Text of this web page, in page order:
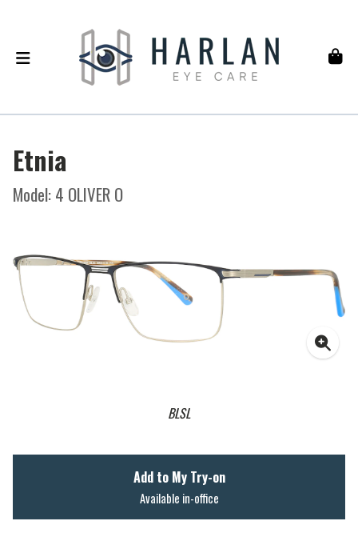
Etnia
Model: 4 OLIVER O
BLSL
Add to My Try-on
Available in-office